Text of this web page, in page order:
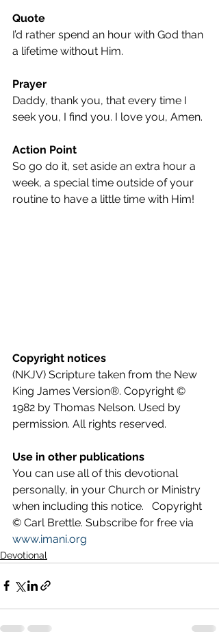
Quote
I’d rather spend an hour with God than
a lifetime without Him.
Prayer
Daddy, thank you, that every time I
seek you, I find you. I love you, Amen.
Action Point
So go do it, set aside an extra hour a
week, a special time outside of your
routine to have a little time with Him!
Copyright notices
(NKJV) Scripture taken from the New
King James Version®. Copyright ©
1982 by Thomas Nelson. Used by
permission. All rights reserved.
Use in other publications
You can use all of this devotional
personally, in your Church or Ministry
when including this notice.   Copyright
© Carl Brettle. Subscribe for free via
www.imani.org
Devotional